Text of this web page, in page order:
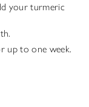
your turmeric
up to one week.